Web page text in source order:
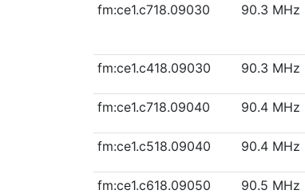
fm:ce1.c718.09030 90.3 MHz
fm:ce1.c418.09030 90.3 MHz
fm:ce1.c718.09040 90.4 MHz
fm:ce1.c518.09040 90.4 MHz
fm:ce1.c618.09050 90.5 MHz